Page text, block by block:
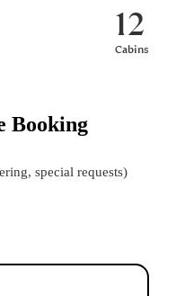
12
Cabins
Booking
special requests)